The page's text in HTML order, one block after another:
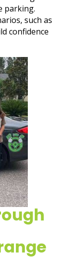
parking.
such as
confidence